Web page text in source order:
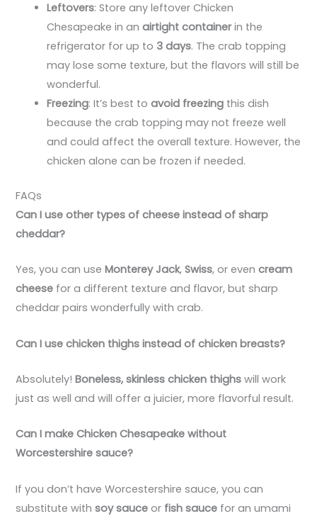
Leftovers: Store any leftover Chicken
Chesapeake in anairtight containerin the
refrigerator for up to 3 days. The crab topping
may lose some texture, but the flavors will still be
wonderful.
Freezing: It’s best toavoid freezing this dish
because the crab topping may not freeze well
and could affect the overall texture. However, the
chicken alone can be frozen if needed.
FAQs
Can I use other types of cheese instead of sharp
cheddar?
Yes, you can useMonterey Jack,Swiss, or evencream
cheese for a different texture and flavor, but sharp
cheddar pairs wonderfully with crab.
Can I use chicken thighs instead of chicken breasts?
Absolutely!Boneless, skinless chicken thighs will work
just as well and will offer a juicier, more flavorful result.
Can I make Chicken Chesapeake without
Worcestershire sauce?
If you don’t have Worcestershire sauce, you can
substitute withsoy sauce or fish sauce for an umami